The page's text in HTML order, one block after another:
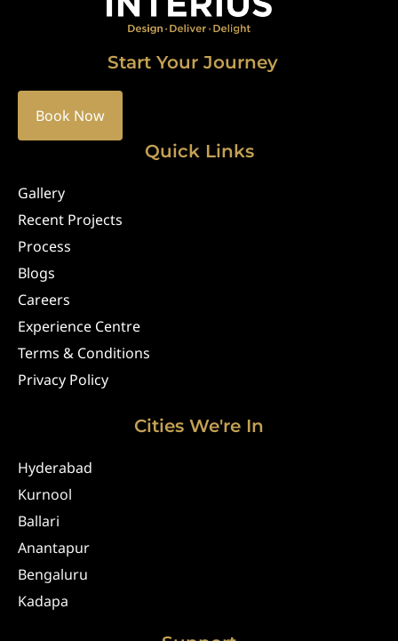
Start Your Journey
Book Now
Quick Links
Gallery
Recent Projects
Process
Blogs
Careers
Experience Centre
Terms & Conditions
Privacy Policy
Cities We're In
Hyderabad
Kurnool
Ballari
Anantapur
Bengaluru
Kadapa